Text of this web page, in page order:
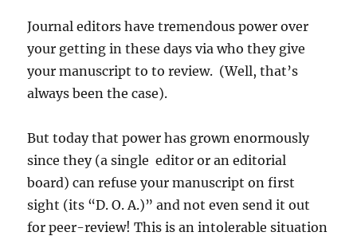
Journal editors have tremendous power over
your getting in these days via who they give
your manuscript to to review. (Well, that’s
always been the case).
But today that power has grown enormously
since they (a single editor or an editorial
board) can refuse your manuscript on first
sight (its “D. O. A.)” and not even send it out
for peer-review! This is an intolerable situation